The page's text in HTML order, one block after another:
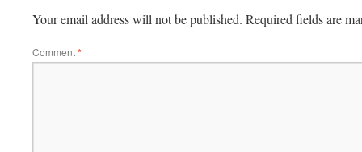
Your email address will not be published. Required fields are
Comment*